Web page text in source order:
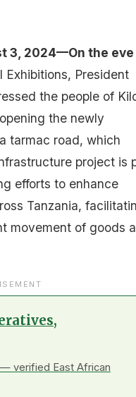
3, 2024—On the eve
President
the people of
the newly
tarmac road, which
project is
efforts to enhance
Tanzania,
movement of goods
verified East African